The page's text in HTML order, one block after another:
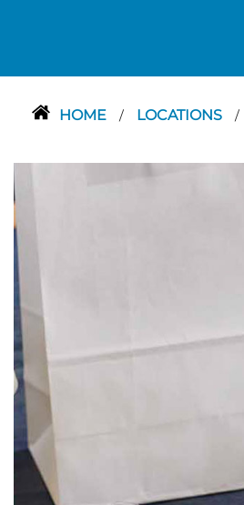
HOME / LOCATIONS /